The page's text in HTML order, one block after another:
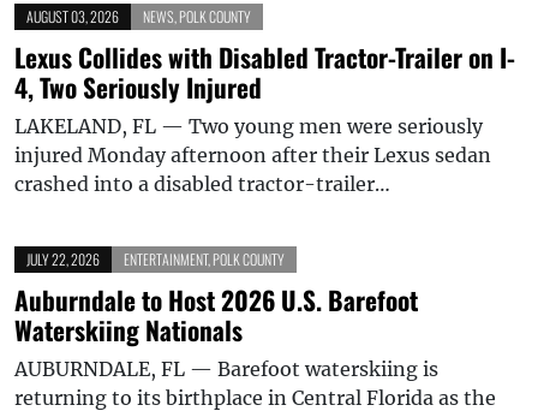
AUGUST 03, 2026 NEWS POLK COUNTY
Lexus Collides with Disabled Tractor-Trailer on I-
4, Two Seriously Injured
LAKELAND, FL — Two young men were seriously
injured Monday afternoon after their Lexus sedan
crashed into a disabled tractor-trailer…
JULY 22, 2026 ENTERTAINMENT, POLK COUNTY
Auburndale to Host 2026 U.S. Barefoot
Waterskiing Nationals
AUBURNDALE, FL — Barefoot waterskiing is
returning to its birthplace in Central Florida as the